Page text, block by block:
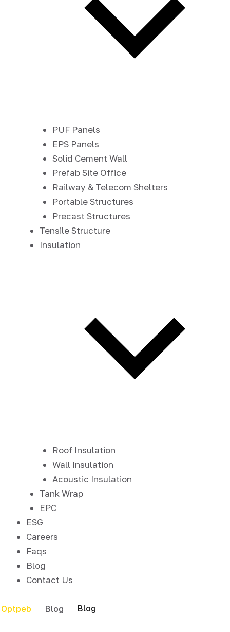
PUF Panels
EPS Panels
Solid Cement Wall
Prefab Site Office
Railway & Telecom Shelters
Portable Structures
Precast Structures
Tensile Structure
Insulation
Roof Insulation
Wall Insulation
Acoustic Insulation
Tank Wrap
EPC
ESG
Careers
Faqs
Blog
Contact Us
Optpeb Blog Blog